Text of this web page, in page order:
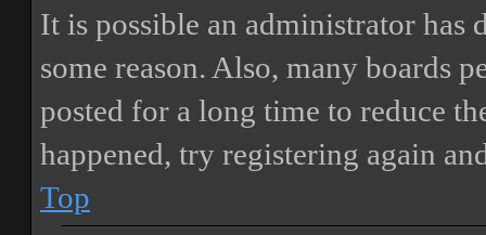
It is possible an administrator has
some reason. Also, many boards
posted for a long time to reduce
happened, try registering again
Top